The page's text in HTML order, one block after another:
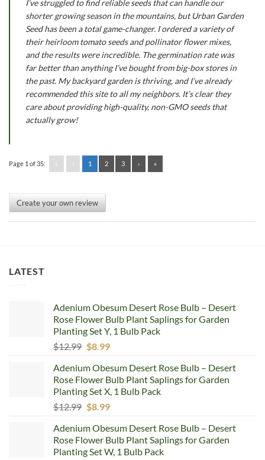
I’ve struggled to find reliable seeds that can handle our
shorter growing season in the mountains, but Urban Garden
Seed has been a total game-changer. I ordered a variety of
their heirloom tomato seeds and pollinator flower mixes,
and the results were incredible. The germination rate was
far better than anything I’ve bought from big-box stores in
the past. My backyard garden is thriving, and I’ve already
recommended this site to all my neighbors. It’s clear they
care about providing high-quality, non-GMO seeds that
actually grow!
Page 1 of 35: « ‹ 1 2 3 › »
Create your own review
LATEST
Adenium Obesum Desert Rose Bulb – Desert
Rose Flower Bulb Plant Saplings for Garden
Planting Set Y, 1 Bulb Pack
$12.99 Original
was:
$12.99.
$8.99Current
is:
$8.99.
Adenium Obesum Desert Rose Bulb – Desert
Rose Flower Bulb Plant Saplings for Garden
Planting Set X, 1 Bulb Pack
$12.99 Original
was:
$12.99.
$8.99Current
is:
$8.99.
Adenium Obesum Desert Rose Bulb – Desert
Rose Flower Bulb Plant Saplings for Garden
Planting Set W, 1 Bulb Pack